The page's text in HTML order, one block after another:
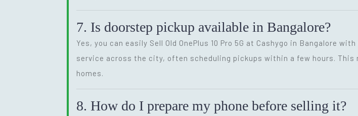
7. Is doorstep pickup available in Bangalore?
Yes, you can easily Sell Old OnePlus 10 Pro 5G at Cashygo in Bangalore
service across the city, often scheduling pickups within a few hours.
homes.
8. How do I prepare my phone before selling it?